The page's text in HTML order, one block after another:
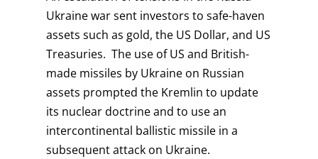
Ukraine war sent investors to safe-haven
assets such as gold, the US Dollar, and US
Treasuries. The use of US and British-
made missiles by Ukraine on Russian
assets prompted the Kremlin to update
its nuclear doctrine and to use an
intercontinental ballistic missile in a
subsequent attack on Ukraine.